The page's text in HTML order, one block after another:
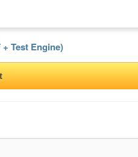
Test Engine)